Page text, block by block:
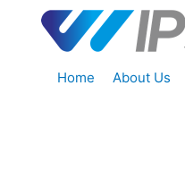
Home About Us